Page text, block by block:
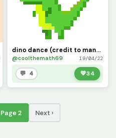
dino dance (credit to manguito767)
@coolthemath69 19/04/22
💬 4 💚34
Page 2 Next ›